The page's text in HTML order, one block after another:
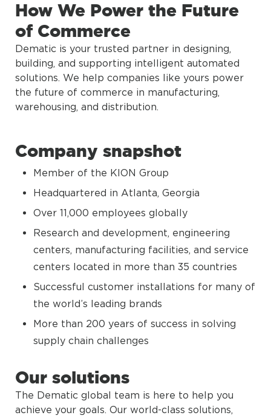
How We Power the Future
of Commerce
Dematic is your trusted partner in designing,
building, and supporting intelligent automated
solutions. We help companies like yours power
the future of commerce in manufacturing,
warehousing, and distribution.
Company snapshot
Member of the KION Group
Headquartered in Atlanta, Georgia
Over 11,000 employees globally
Research and development, engineering
centers, manufacturing facilities, and service
centers located in more than 35 countries
Successful customer installations for many of
the world’s leading brands
More than 200 years of success in solving
supply chain challenges
Our solutions
The Dematic global team is here to help you
achieve your goals. Our world-class solutions,